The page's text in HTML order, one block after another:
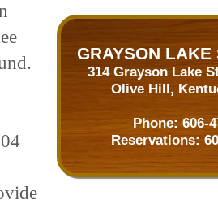
GRAYSON LAKE
314 Grayson Lake
Olive Hill,
Phone: 606-
Reservations: